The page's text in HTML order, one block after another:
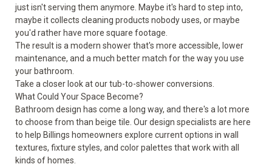
just isn't serving them anymore. Maybe it's hard to step into,
maybe it collects cleaning products nobody uses, or maybe
you'd rather have more square footage.
The result is a modern shower that's more accessible, lower
maintenance, and a much better match for the way you use
your bathroom.
Take a closer look at ourtub-to-shower conversions
What Could Your Space Become?
Bathroom design has come a long way, and there's a lot more
to choose from than beige tile. Our design specialists are here
to help Billings homeowners explore current options in wall
textures, fixture styles, and color palettes that work with all
kinds of homes.